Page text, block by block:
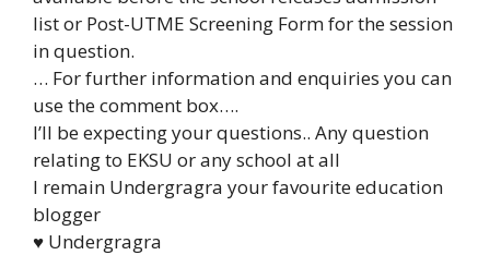
list or Post-UTME Screening Form for the session
in question.
… For further information and enquiries you can
use the comment box….
I’ll be expecting your questions.. Any question
relating to EKSU or any school at all
I remain Undergragra your favourite education
blogger
♥ Undergragra